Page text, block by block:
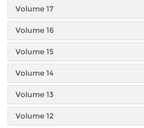
Volume 17
Volume 16
Volume 15
Volume 14
Volume 13
Volume 12